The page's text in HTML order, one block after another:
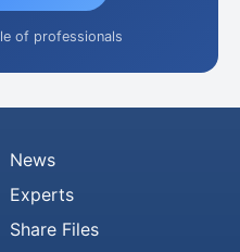
of professionals
News
Experts
Share Files